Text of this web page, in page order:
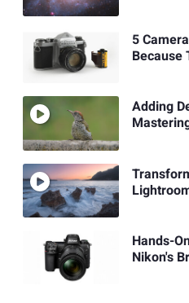
5
Because
Adding
Hands-
Nikon's